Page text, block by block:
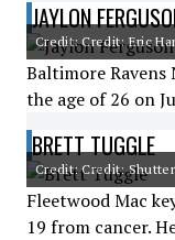
JAYLON
Credit: Credit: Eric
Baltimore Ravens
the age of 26 on
BRETT TUGGLE
Credit: Credit:
Fleetwood Mac
19 from cancer.